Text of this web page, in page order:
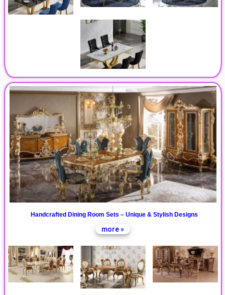
Handcrafted Dining Room Sets – Unique & Stylish Designs
more »